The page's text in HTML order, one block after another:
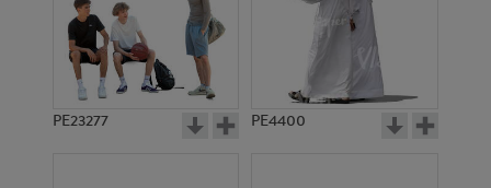
PE23277 PE4400